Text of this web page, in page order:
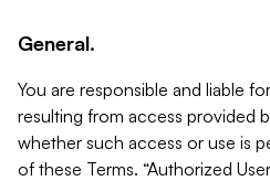
General.
You are responsible and liable
resulting from access provided
whether such access or use is
of these Terms. “Authorized